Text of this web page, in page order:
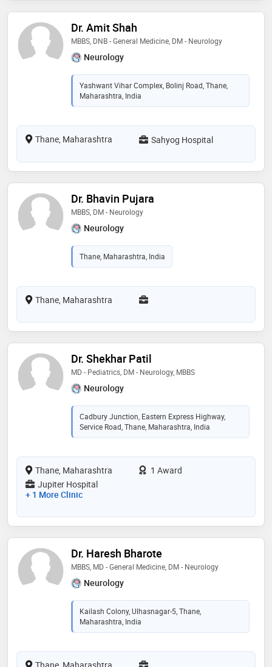
Dr. Amit Shah
MBBS, DNB - General Medicine, DM - Neurology
Neurology
Yashwant Vihar Complex, Bolinj Road, Thane,
Maharashtra, India
Thane, Maharashtra Sahyog Hospital
Dr. Bhavin Pujara
MBBS, DM - Neurology
Neurology
Thane, Maharashtra, India
Thane, Maharashtra
Dr. Shekhar Patil
MD - Pediatrics, DM - Neurology, MBBS
Neurology
Cadbury Junction, Eastern Express Highway,
Service Road, Thane, Maharashtra, India
Thane, Maharashtra
1 Award
Jupiter Hospital
+ 1 More Clinic
Dr. Haresh Bharote
MBBS, MD - General Medicine, DM - Neurology
Neurology
Kailash Colony, Ulhasnagar-5, Thane,
Maharashtra, India
Thane, Maharashtra